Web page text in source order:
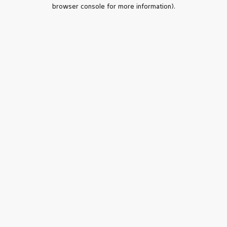
browser console for more information).